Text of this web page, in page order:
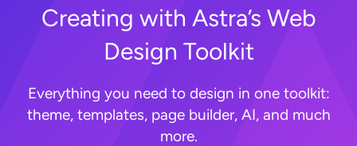
Creating with Astra’s Web
Design Toolkit
Everything you need to design in one toolkit:
theme, templates, page builder, AI, and much
more.